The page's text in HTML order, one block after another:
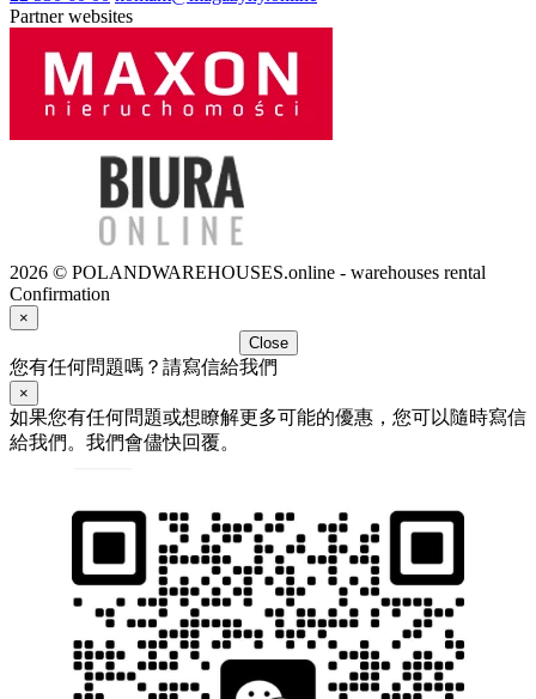
Partner websites
2026 © POLANDWAREHOUSES.online - warehouses rental
Confirmation
×
Close
您有任何問題嗎？請寫信給我們
×
如果您有任何問題或想瞭解更多可能的優惠，您可以隨時寫信
給我們。我們會儘快回覆。